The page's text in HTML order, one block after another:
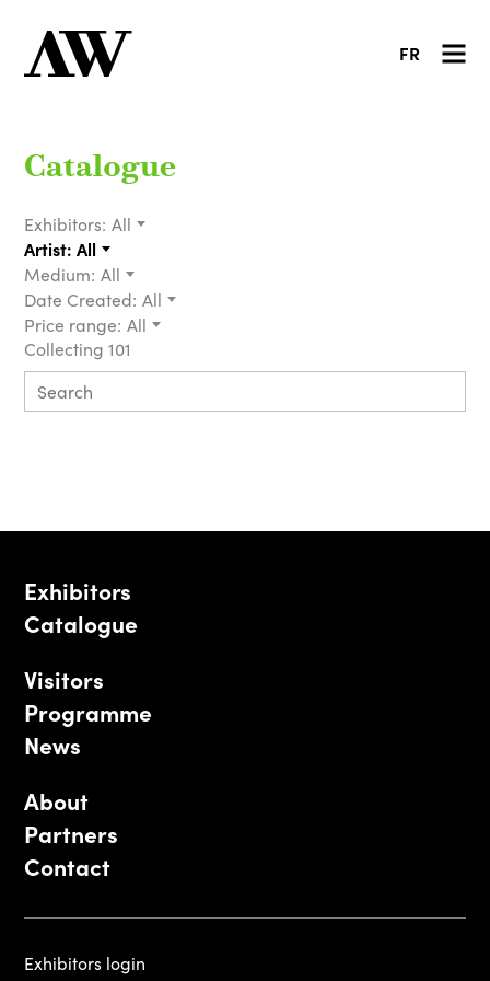
FR
Catalogue
Exhibitors: All
Artist: All
Medium: All
Date Created: All
Price range: All
Collecting 101
Exhibitors
Catalogue
Visitors
Programme
News
About
Partners
Contact
Exhibitors login